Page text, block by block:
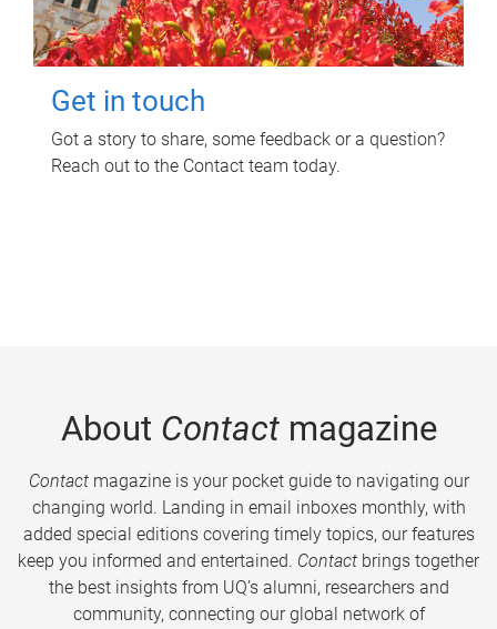
Get in touch
Got a story to share, some feedback or a question?
Reach out to the Contact team today.
About Contactmagazine
Contactmagazine is your pocket guide to navigating our
changing world. Landing in email inboxes monthly, with
added special editions covering timely topics, our features
keep you informed and entertained. Contact brings together
the best insights from UQ’s alumni, researchers and
community, connecting our global network of